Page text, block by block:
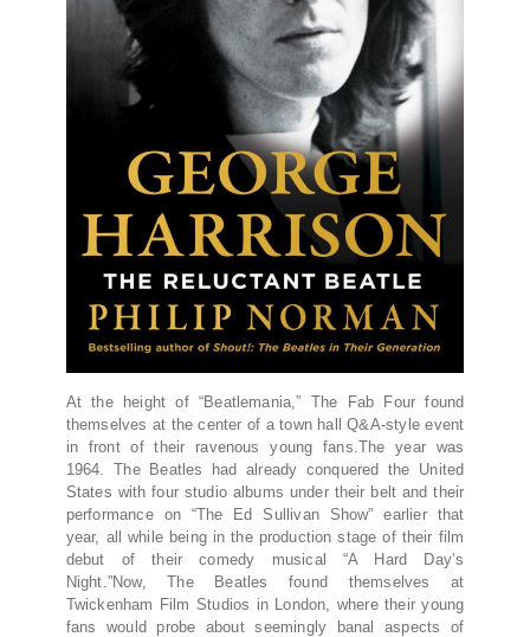
At the height of “Beatlemania,” The Fab Four found
themselves at the center of a town hall Q&A-style event
in front of their ravenous young fans.The year was
1964. The Beatles had already conquered the United
States with four studio albums under their belt and their
performance on “The Ed Sullivan Show” earlier that
year, all while being in the production stage of their film
debut of their comedy musical “A Hard Day’s
Night.”Now, The Beatles found themselves at
Twickenham Film Studios in London, where their young
fans would probe about seemingly banal aspects of